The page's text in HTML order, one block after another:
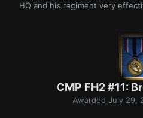
HQ and his regiment very
CMP FH2 #11:
Awarded July 29,